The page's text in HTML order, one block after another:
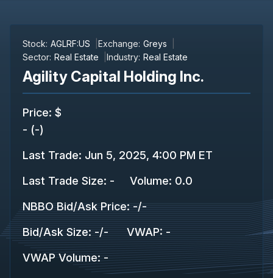
Stock: AGLRF:US Exchange: Greys
Sector: Real Estate Industry: Real Estate
Agility Capital Holding Inc.
Price: $
- (-)
Last Trade: Jun 5, 2025, 4:00 PM ET
Last Trade Size: - Volume: 0.0
NBBO Bid/Ask Price: -/-
Bid/Ask Size: -/- VWAP: -
VWAP Volume: -